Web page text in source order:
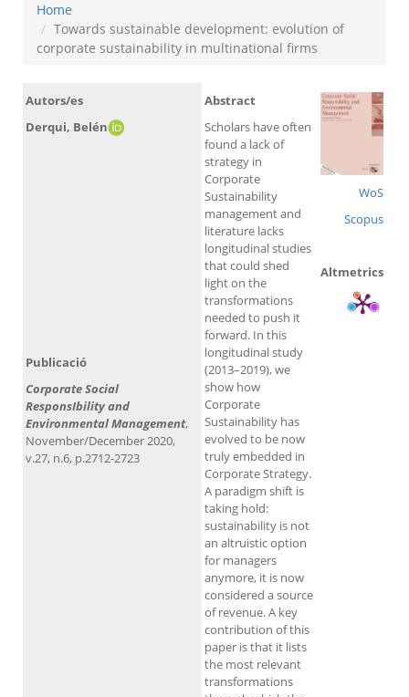
Home
Towards sustainable development: evolution of
corporate sustainability in multinational firms
Autors/es
Derqui, Belén
Abstract
Scholars have often
found a lack of
strategy in
Corporate
Sustainability
management and
literature lacks
longitudinal studies
that could shed
light on the
transformations
needed to push it
forward. In this
longitudinal study
(2013–2019), we
show how
Corporate
Sustainability has
evolved to be now
truly embedded in
Corporate Strategy.
A paradigm shift is
taking hold:
sustainability is not
an altruistic option
for managers
anymore, it is now
considered a source
of revenue. A key
contribution of this
paper is that it lists
the most relevant
transformations
WoS
Scopus
Altmetrics
Publicació
Corporate Social
ResponsIbility and
Environmental Management,
November/December 2020,
v.27, n.6, p.2712-2723